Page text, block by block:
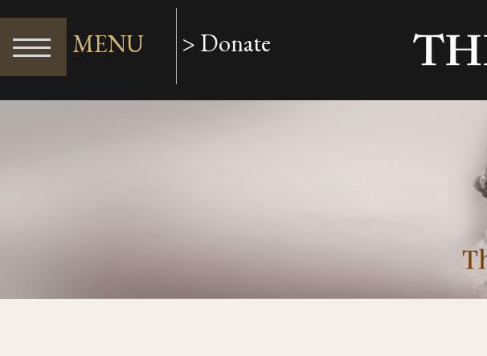
MENU > Donate